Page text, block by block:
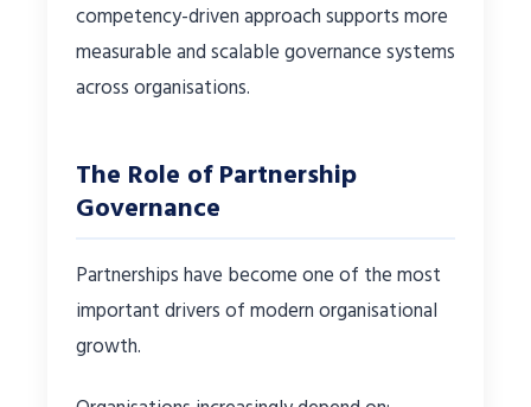
competency-driven approach supports more
measurable and scalable governance systems
across organisations.
The Role of Partnership
Governance
Partnerships have become one of the most
important drivers of modern organisational
growth.